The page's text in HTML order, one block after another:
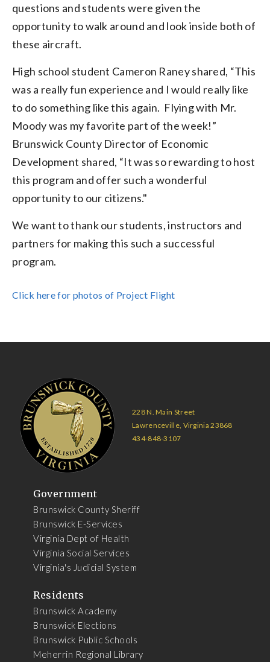
questions and students were given the
opportunity to walk around and look inside both of
these aircraft.
High school student Cameron Raney shared, “This
was a really fun experience and I would really like
to do something like this again. Flying with Mr.
Moody was my favorite part of the week!”
Brunswick County Director of Economic
Development shared, “It was so rewarding to host
this program and offer such a wonderful
opportunity to our citizens."
We want to thank our students, instructors and
partners for making this such a successful
program.
Click here for photos of Project Flight
228 N. Main Street
Lawrenceville, Virginia 23868
434-848-3107
Government
Brunswick County Sheriff
Brunswick E-Services
Virginia Dept of Health
Virginia Social Services
Virginia's Judicial System
Residents
Brunswick Academy
Brunswick Elections
Brunswick Public Schools
Meherrin Regional Library